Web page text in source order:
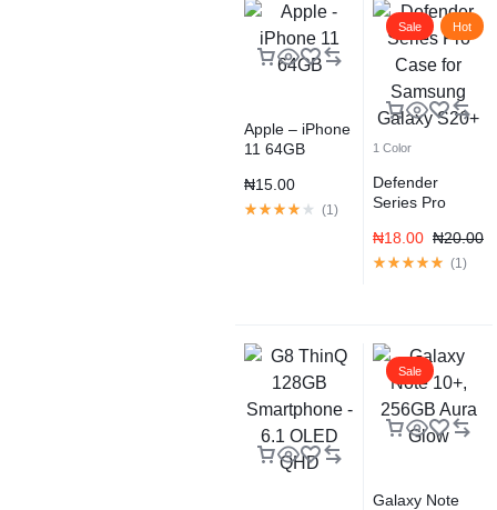
Apple – iPhone
11 64GB
₦15.00
(1)
Sale Hot
1 Color
Defender
Series Pro
Samsung
Galaxy S20+
₦20.00
₦18.00
(1)
Sale
Galaxy Note